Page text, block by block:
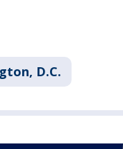
D.C.